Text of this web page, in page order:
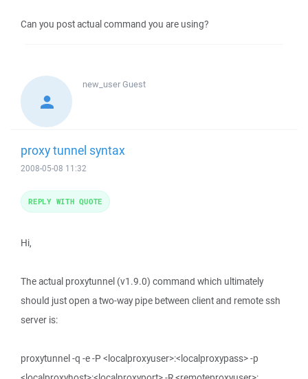
Can you post actual command you are using?
new_userGuest
proxy tunnel syntax
2008-05-08 11:32
Hi,
The actual proxytunnel (v1.9.0) command which ultimately
should just open a two-way pipe between client and remote ssh
server is:
proxytunnel -q -e -P <localproxyuser>:<localproxypass> -p
REPLY WITH QUOTE